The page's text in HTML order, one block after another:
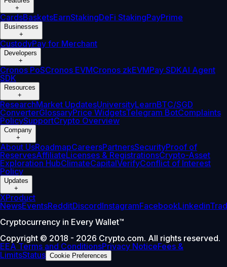
+
CardsBasketsEarnStakingDeFi StakingPayPrime
Businesses
+
CustodyPay for Merchant
Developers
+
Cronos PoSCronos EVMCronos zkEVMPay SDKAI Agent
SDK
Resources
+
ResearchMarket UpdatesUniversityLearnBTC/SGD
ConverterGlossaryPrice WidgetsTelegram BotComplaints
PolicySupportCrypto Overview
Company
+
About UsRoadmapCareersPartnersSecurityProof of
ReservesAffiliateLicenses & RegistrationsCrypto-Asset
Exploration HubClimateCapitalVerifyConflict of Interest
Policy
Updates
+
XProduct
NewsEventsRedditDiscordInstagramFacebookLinkedin
Cryptocurrency in Every Wallet™
Copyright © 2018 - 2026 Crypto.com. All rights reserved.
EEA Terms and ConditionsPrivacy NoticeFees &
LimitsStatus Cookie Preferences